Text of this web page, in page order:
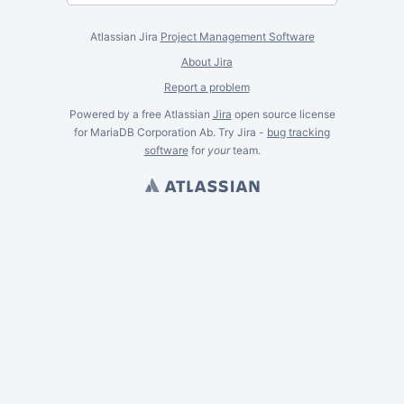
Atlassian Jira Project Management Software
About Jira
Report a problem
Powered by a free Atlassian Jira open source license
for MariaDB Corporation Ab. Try Jira - bug tracking
softwarefor yourteam.